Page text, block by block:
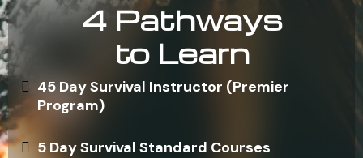
4 Pathways
to Learn
45 Day Survival Instructor (Premier
Program)
5 Day Survival Standard Courses